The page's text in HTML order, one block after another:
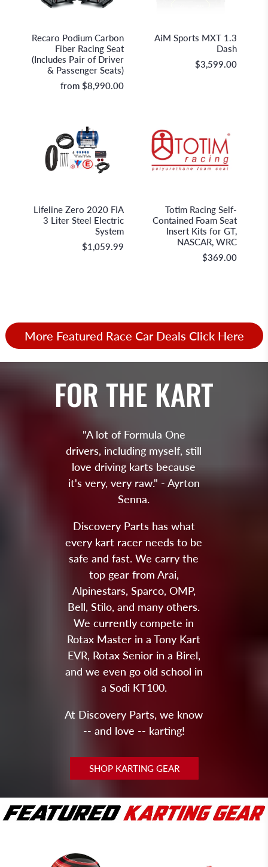
Recaro Podium Carbon
Fiber Racing Seat
(Includes Pair of Driver
& Passenger Seats)
from $8,990.00
AiM Sports MXT 1.3
Dash
$3,599.00
Lifeline Zero 2020 FIA
3 Liter Steel Electric
System
$1,059.99
Totim Racing Self-
Contained Foam Seat
Insert Kits for GT,
NASCAR, WRC
$369.00
More Featured Race Car Deals Click Here
FOR THE KART
"A lot of Formula One
drivers, including myself, still
love driving karts because
it's very, very raw." - Ayrton
Senna.
Discovery Parts has what
every kart racer needs to be
safe and fast. We carry the
top gear from Arai,
Alpinestars, Sparco, OMP,
Bell, Stilo, and many others.
We currently compete in
Rotax Master in a Tony Kart
EVR, Rotax Senior in a Birel,
and we even go old school in
a Sodi KT100.
At Discovery Parts, we know
-- and love -- karting!
SHOP KARTING GEAR